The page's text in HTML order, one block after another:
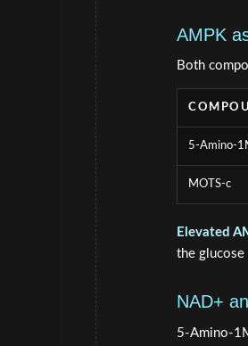
AMPK
Both
5-Amino-
MOTS-c
Elevated
the glucose
NAD+
5-Amino-